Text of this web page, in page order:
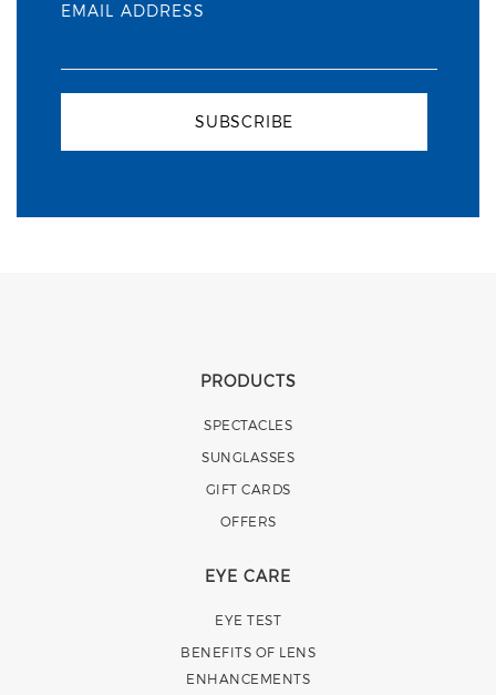
EMAIL ADDRESS
SUBSCRIBE
PRODUCTS
SPECTACLES
SUNGLASSES
GIFT CARDS
OFFERS
EYE CARE
EYE TEST
BENEFITS OF LENS
ENHANCEMENTS